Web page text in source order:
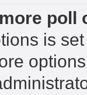
poll
is